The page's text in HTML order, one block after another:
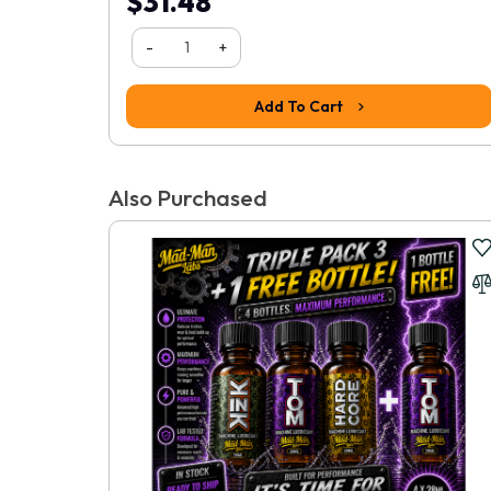
- +
Add To Cart
Also Purchased